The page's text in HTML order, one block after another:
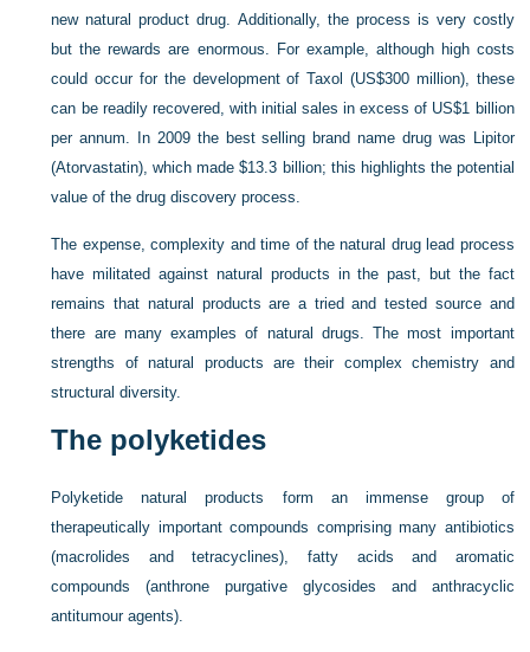
new natural product drug. Additionally, the process is very costly
but the rewards are enormous. For example, although high costs
could occur for the development of Taxol (US$300 million), these
can be readily recovered, with initial sales in excess of US$1 billion
per annum. In 2009 the best selling brand name drug was Lipitor
(Atorvastatin), which made $13.3 billion; this highlights the potential
value of the drug discovery process.
The expense, complexity and time of the natural drug lead process
have militated against natural products in the past, but the fact
remains that natural products are a tried and tested source and
there are many examples of natural drugs. The most important
strengths of natural products are their complex chemistry and
structural diversity.
The polyketides
Polyketide natural products form an immense group of
therapeutically important compounds comprising many antibiotics
(macrolides and tetracyclines), fatty acids and aromatic
compounds (anthrone purgative glycosides and anthracyclic
antitumour agents).